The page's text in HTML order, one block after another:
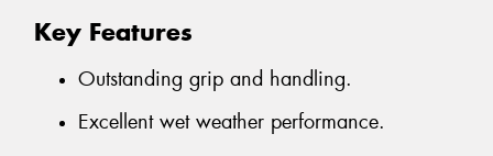
Key Features
Outstanding grip and handling.
Excellent wet weather performance.